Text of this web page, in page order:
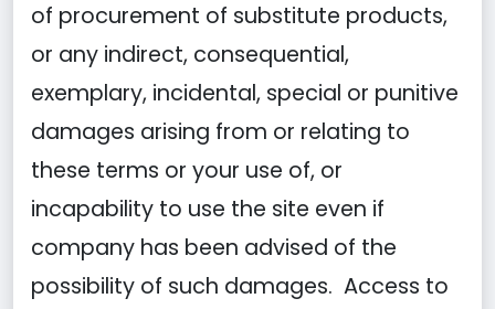
of procurement of substitute products,
or any indirect, consequential,
exemplary, incidental, special or punitive
damages arising from or relating to
these terms or your use of, or
incapability to use the site even if
company has been advised of the
possibility of such damages. Access to